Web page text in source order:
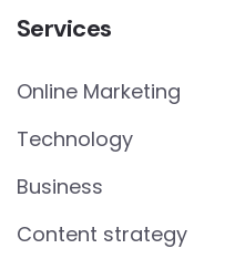
Services
Online Marketing
Technology
Business
Content strategy